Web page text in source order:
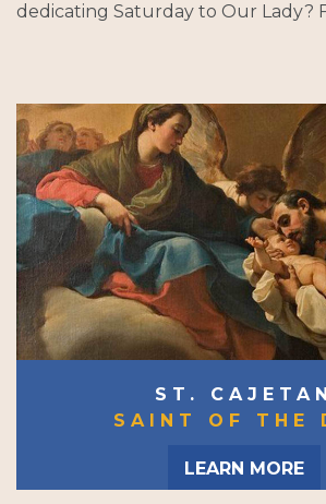
dedicating Saturday to Our Lady?
ST. CAJETAN
SAINT OF THE
LEARN MORE